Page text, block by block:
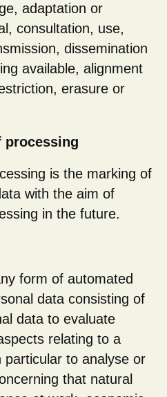
adaptation or
consultation, use,
dissemination
available, alignment
erasure or
processing
is the marking of
with the aim of
in the future.
form of automated
data consisting of
data to evaluate
relating to a
particular to analyse or
that natural